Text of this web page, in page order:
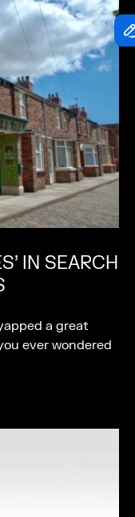
IN SEARCH
a great
ever wondered